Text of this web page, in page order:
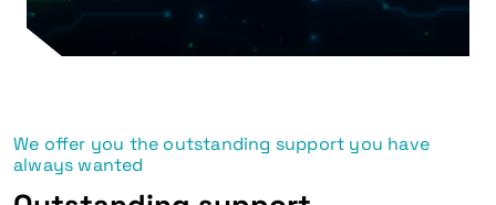
We offer you the outstanding support you have
always wanted